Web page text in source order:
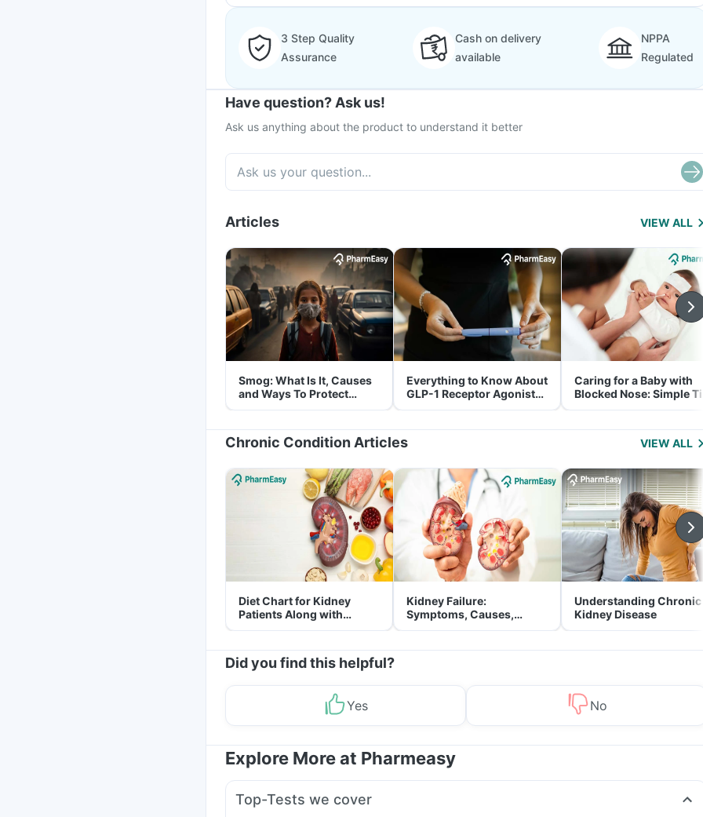
3 Step Quality
Assurance
Cash on delivery
available
NPPA
Regulated
Have question? Ask us!
Ask us anything about the product to understand it better
Articles VIEW ALL
Smog: What Is It, Causes
and Ways To Protect
Yourself From It
Everything to Know About
GLP-1 Receptor Agonist
and Its Role in Weight
Caring for a Baby with
Blocked Nose: Simple
for Parents
Chronic Condition Articles VIEW ALL
Diet Chart for Kidney
Patients Along with
Helpful Tips
Kidney Failure:
Symptoms, Causes,
Treatment & Prevention
Understanding Chronic
Kidney Disease
Did you find this helpful?
Yes No
Explore More at Pharmeasy
Top-Tests we cover